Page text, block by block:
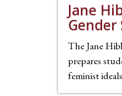
Jane
Gender
The Jane
prepares
feminist